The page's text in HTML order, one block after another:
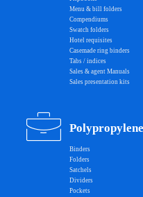
Menu & bill folders
Compendiums
Swatch folders
Hotel requisites
Casemade ring binders
Tabs / indices
Sales & agent Manuals
Sales presentation kits
Polypropylene
Binders
Folders
Satchels
Dividers
Pockets